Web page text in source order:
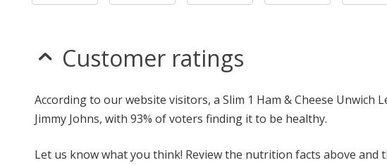
Customer ratings
According to our website visitors, a Slim 1 Ham & Cheese
Jimmy Johns, with 93% of voters finding it to be healthy.
Let us know what you think! Review the nutrition facts above and